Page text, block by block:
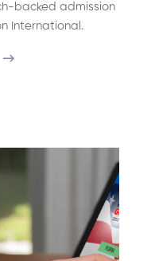
backed admission
International.